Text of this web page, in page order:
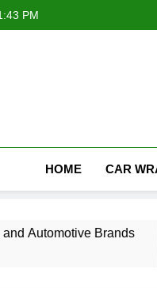
PM
HOME CAR
Brands